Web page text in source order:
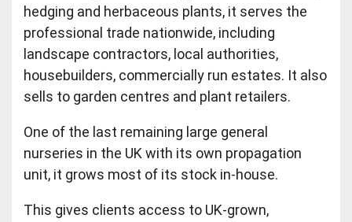
hedging and herbaceous plants, it serves the
professional trade nationwide, including
landscape contractors, local authorities,
housebuilders, commercially run estates. It also
sells to garden centres and plant retailers.
One of the last remaining large general
nurseries in the UK with its own propagation
unit, it grows most of its stock in‑house.
This gives clients access to UK‑grown,